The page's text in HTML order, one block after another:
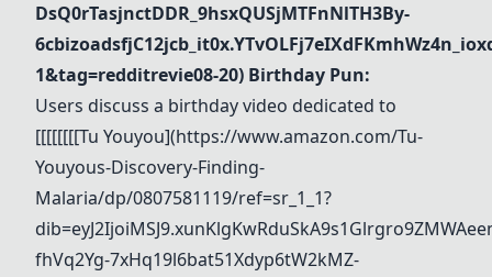
DsQ0rTasjnctDDR_9hsxQUSjMTFnNlTH3By-
1&tag=redditrevie08-20) Birthday Pun:
Users discuss a birthday video dedicated to
[[[[[[[[Tu Youyou](https://www.amazon.com/Tu-
Youyous-Discovery-Finding-
Malaria/dp/0807581119/ref=sr_1_1?
fhVq2Yg-7xHq19l6bat51Xdyp6tW2kMZ-